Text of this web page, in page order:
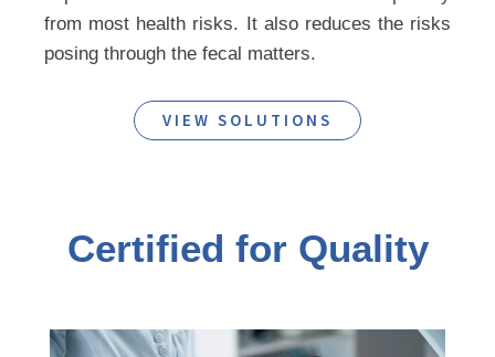
from most health risks. It also reduces the risks
posing through the fecal matters.
VIEW SOLUTIONS
Certified for Quality